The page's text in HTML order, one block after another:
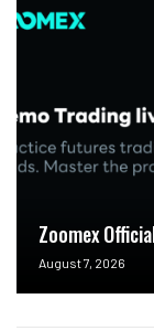
Zoomex
August 7, 2026